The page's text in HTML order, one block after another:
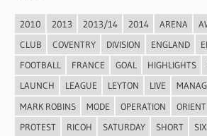
2010 2013 2013/14 2014 ARENA
CLUB
COVENTRY DIVISION ENGLAND
FOOTBALL
FRANCE GOAL HIGHLIGHTS
LAUNCH
LEAGUE LEYTON LIVE
MARK ROBINS
MODE OPERATION ORIENT
PROTEST
RICOH SATURDAY SHORT